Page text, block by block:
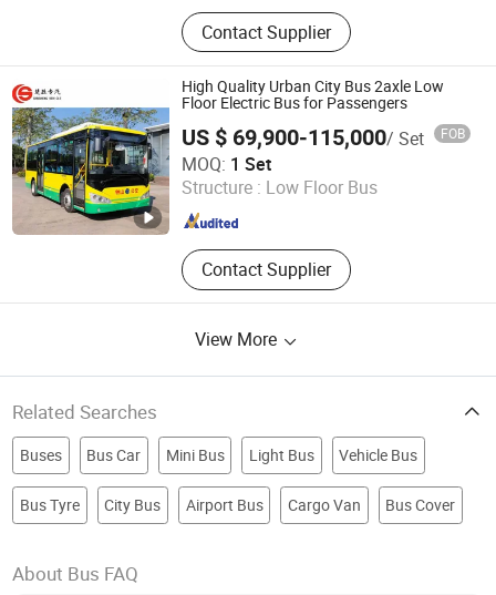
Automotive Air Conditioning
Accessories, Automotive Air
Conditioning, Bus Air Conditioner,
Truck Refrigeration Units,
Compressor, Condenser Assembly,
Evaporator Core, Receiver Drier,
Evaporator Blower, Alternator
Contact Supplier
High Quality Urban City Bus 2axle Low
Floor Electric Bus for Passengers
US $ 69,900-115,000/ Set FOB
MOQ: 1 Set
Structure : Low Floor Bus
Contact Supplier
Hubei Chusheng Vehicle Imp. & Exp. Co., Ltd.
Hubei , China Since 2017
View More
Related Searches
Buses Bus Car Mini Bus Light Bus Vehicle Bus
Bus Tyre City Bus Airport Bus Cargo Van Bus Cover
About Bus FAQ